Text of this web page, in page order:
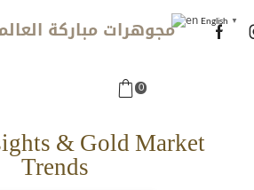
مجوهرات مباركة
0
& Gold Market
Trends
English ▼